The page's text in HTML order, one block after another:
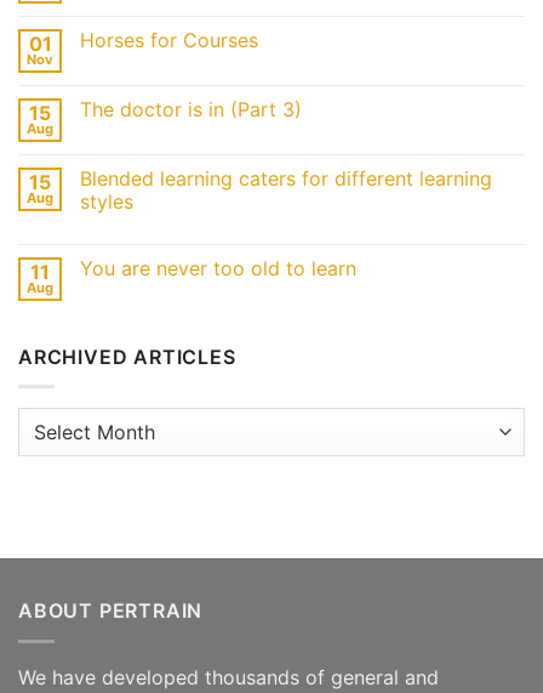
01
Nov
Horses for Courses
15
Aug
The doctor is in (Part 3)
15
Aug
Blended learning caters for different learning
styles
11
Aug
You are never too old to learn
ARCHIVED ARTICLES
Archived
ABOUT PERTRAIN
We have developed thousands of general and